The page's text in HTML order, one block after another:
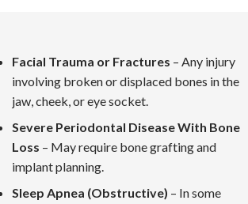
Facial Trauma or Fractures – Any injury
involving broken or displaced bones in the
jaw, cheek, or eye socket.
Severe Periodontal Disease With Bone
Loss – May require bone grafting and
implant planning.
Sleep Apnea (Obstructive) – In some